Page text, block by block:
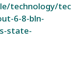
technology/
6-8-bln-
state-